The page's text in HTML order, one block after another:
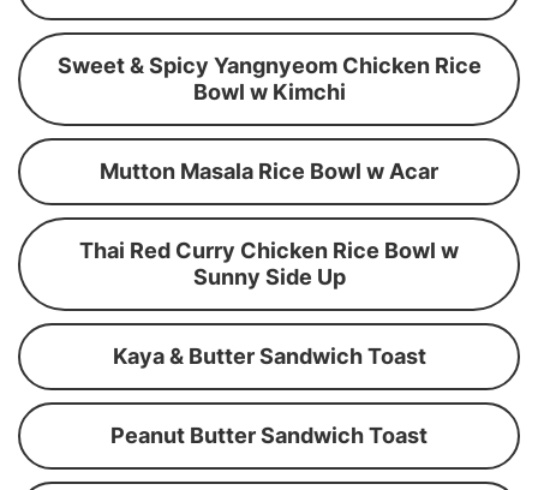
Sweet & Spicy Yangnyeom Chicken Rice
Bowl w Kimchi
Mutton Masala Rice Bowl w Acar
Thai Red Curry Chicken Rice Bowl w
Sunny Side Up
Kaya & Butter Sandwich Toast
Peanut Butter Sandwich Toast